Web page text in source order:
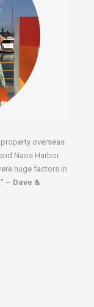
overseas
Naos Harbor
huge factors in
– Dave &